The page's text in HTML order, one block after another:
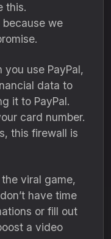
this.
because we
you use PayPal,
data to
it to PayPal.
card number.
this firewall is
the viral game,
have time
or fill out
a video